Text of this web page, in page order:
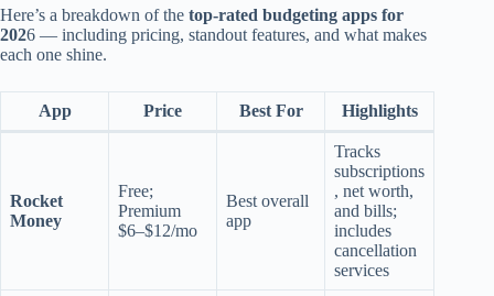
Here’s a breakdown of the top-rated budgeting apps for
2026 — including pricing, standout features, and what makes
each one shine.
App Price Best For Highlights
Rocket
Money
Free;
Premium
$6–$12/mo
Best overall
app
Tracks
subscriptions
, net worth,
and bills;
includes
cancellation
services